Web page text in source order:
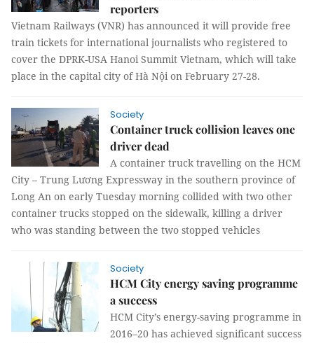
reporters
Vietnam Railways (VNR) has announced it will provide free
train tickets for international journalists who registered to
cover the DPRK-USA Hanoi Summit Vietnam, which will take
place in the capital city of Hà Nội on February 27-28.
Society
Container truck collision leaves one
driver dead
A container truck travelling on the HCM
City – Trung Lương Expressway in the southern province of
Long An on early Tuesday morning collided with two other
container trucks stopped on the sidewalk, killing a driver
who was standing between the two stopped vehicles
Society
HCM City energy saving programme
a success
HCM City’s energy-saving programme in
2016–20 has achieved significant success